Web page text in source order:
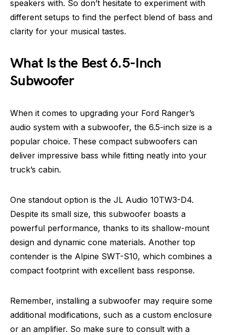
speakers with. So don’t hesitate to experiment with
different setups to find the perfect blend of bass and
clarity for your musical tastes.
What Is the Best 6.5-Inch
Subwoofer
When it comes to upgrading your Ford Ranger’s
audio system with a subwoofer, the 6.5-inch size is a
popular choice. These compact subwoofers can
deliver impressive bass while fitting neatly into your
truck’s cabin.
One standout option is the JL Audio 10TW3-D4.
Despite its small size, this subwoofer boasts a
powerful performance, thanks to its shallow-mount
design and dynamic cone materials. Another top
contender is the Alpine SWT-S10, which combines a
compact footprint with excellent bass response.
Remember, installing a subwoofer may require some
additional modifications, such as a custom enclosure
or an amplifier. So make sure to consult with a